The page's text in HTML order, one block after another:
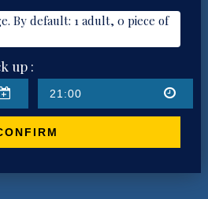
By default: 1 adult, 0 piece of
up :